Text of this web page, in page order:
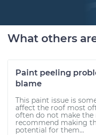
What others
Paint peeling
blame
This paint issue is
affect the roof most
often do not make the
recommend making
potential for them...